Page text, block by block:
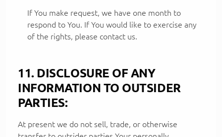
If You make request, we have one month to
respond to You. If You would like to exercise any
of the rights, please contact us.
11. DISCLOSURE OF ANY
INFORMATION TO OUTSIDER
PARTIES:
At present we do not sell, trade, or otherwise